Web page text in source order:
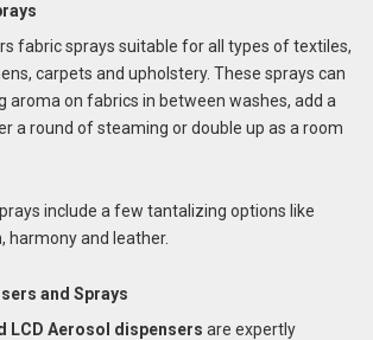
fabric sprays suitable for all types of textiles,
carpets and upholstery. These sprays can
aroma on fabrics in between washes, add a
a round of steaming or double up as a room
include a few tantalizing options like
harmony and leather.
and Sprays
LCD Aerosol dispensers are expertly